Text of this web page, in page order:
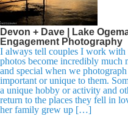
Devon + Dave | Lake
Engagement Photography
I always tell couples I work with
photos become incredibly much
and special when we
important or unique to them.
a unique hobby or activity and
return to the places they fell in
her family grew up […]